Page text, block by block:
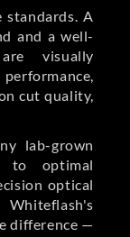
standards. A
and a well-
visually
cut quality,
lab-grown
to optimal
optical
difference —